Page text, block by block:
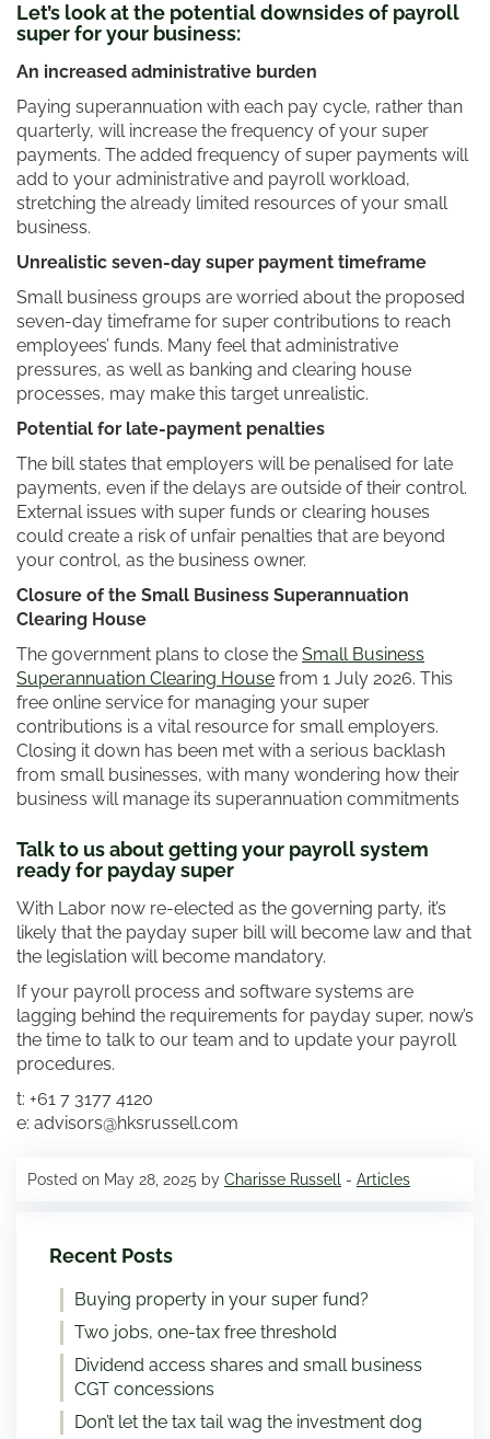
Let’s look at the potential downsides of payroll
super for your business:
An increased administrative burden
Paying superannuation with each pay cycle, rather than
quarterly, will increase the frequency of your super
payments. The added frequency of super payments will
add to your administrative and payroll workload,
stretching the already limited resources of your small
business.
Unrealistic seven-day super payment timeframe
Small business groups are worried about the proposed
seven-day timeframe for super contributions to reach
employees’ funds. Many feel that administrative
pressures, as well as banking and clearing house
processes, may make this target unrealistic.
Potential for late-payment penalties
The bill states that employers will be penalised for late
payments, even if the delays are outside of their control.
External issues with super funds or clearing houses
could create a risk of unfair penalties that are beyond
your control, as the business owner.
Closure of the Small Business Superannuation
Clearing House
The government plans to close the Small Business
Superannuation Clearing House from 1 July 2026. This
free online service for managing your super
contributions is a vital resource for small employers.
Closing it down has been met with a serious backlash
from small businesses, with many wondering how their
business will manage its superannuation commitments
Talk to us about getting your payroll system
ready for payday super
With Labor now re-elected as the governing party, it’s
likely that the payday super bill will become law and that
the legislation will become mandatory.
If your payroll process and software systems are
lagging behind the requirements for payday super, now’s
the time to talk to our team and to update your payroll
procedures.
t: +61 7 3177 4120
e: advisors@hksrussell.com
Posted on May 28, 2025 by Charisse Russell - Articles
Recent Posts
Buying property in your super fund?
Two jobs, one-tax free threshold
Dividend access shares and small business
CGT concessions
Don’t let the tax tail wag the investment dog